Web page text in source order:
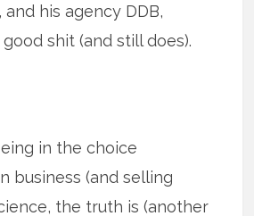
his agency DDB,
shit (and still does).
in the choice
business (and selling
the truth is (another